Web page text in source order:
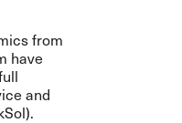
from
have
and